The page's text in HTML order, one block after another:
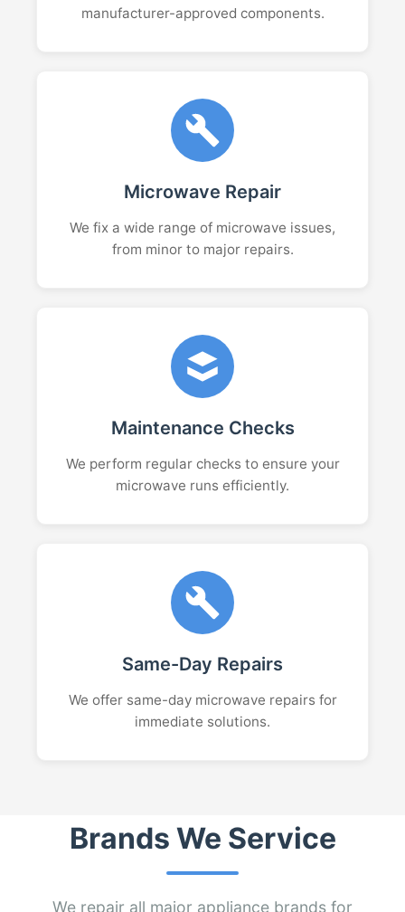
manufacturer-approved components.
Microwave Repair
We fix a wide range of microwave issues,
from minor to major repairs.
Maintenance Checks
We perform regular checks to ensure your
microwave runs efficiently.
Same-Day Repairs
We offer same-day microwave repairs for
immediate solutions.
Brands We Service
We repair all major appliance brands for